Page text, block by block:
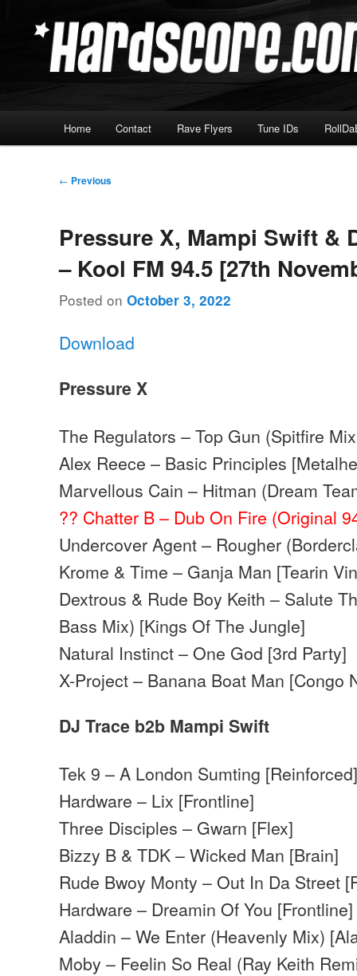
Hardscore.com
Home Contact Rave Flyers Tune IDs
Post
← Previous
Pressure X, Mampi Swift &
– Kool FM 94.5 [27th
Posted onOctober 3, 2022
Download
Pressure X
The Regulators – Top Gun (Spitfire
Alex Reece – Basic Principles
Marvellous Cain – Hitman (Dream
?? Chatter B – Dub On Fire (Original
Undercover Agent – Rougher
Krome & Time – Ganja Man [Tearin
Dextrous & Rude Boy Keith – Salute
Bass Mix) [Kings Of The Jungle]
Natural Instinct – One God [3rd Party]
X-Project – Banana Boat Man [Congo
DJ Trace b2b Mampi Swift
Tek 9 – A London Sumting
Hardware – Lix [Frontline]
Three Disciples – Gwarn [Flex]
Bizzy B & TDK – Wicked Man [Brain]
Rude Bwoy Monty – Out In Da Street
Hardware – Dreamin Of You [Frontline]
Aladdin – We Enter (Heavenly Mix)
Moby – Feelin So Real (Ray Keith